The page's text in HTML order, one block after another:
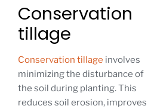
Conservation
tillage
Conservation tillage involves
minimizing the disturbance of
the soil during planting. This
reduces soil erosion, improves